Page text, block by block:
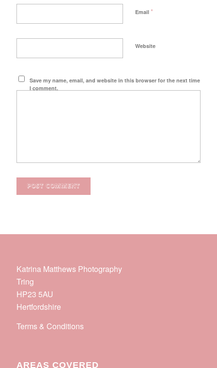
Email *
Website
Save my name, email, and website in this browser for the next time
I comment.
Katrina Matthews Photography
Tring
HP23 5AU
Hertfordshire
Terms & Conditions
AREAS COVERED